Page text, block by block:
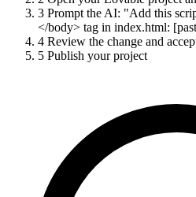
3 Prompt the AI: "Add this
</body> tag in index.html:
4 Review the change and
5 Publish your project